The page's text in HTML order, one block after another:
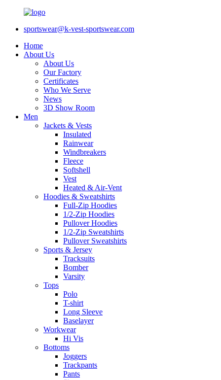
sportswear@k-vest-sportswear.com
Home
About Us
About Us
Our Factory
Certificates
Who We Serve
News
3D Show Room
Men
Jackets & Vests
Insulated
Rainwear
Windbreakers
Fleece
Softshell
Vest
Heated & Air-Vent
Hoodies & Sweatshirts
Full-Zip Hoodies
1/2-Zip Hoodies
Pullover Hoodies
1/2-Zip Sweatshirts
Pullover Sweatshirts
Sports & Jersey
Tracksuits
Bomber
Varsity
Tops
Polo
T-shirt
Long Sleeve
Baselayer
Workwear
Hi Vis
Bottoms
Joggers
Trackpants
Pants